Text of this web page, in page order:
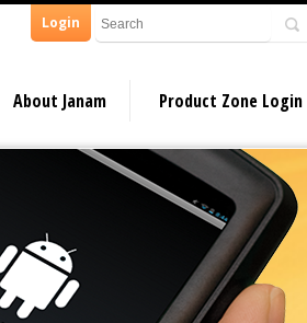
Login
About Janam Product Zone Login